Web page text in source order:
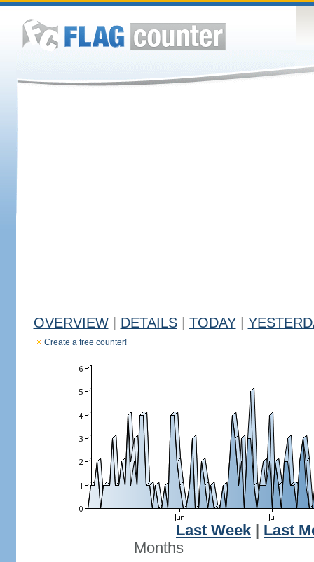
OVERVIEW DETAILS TODAY
Create a free counter!
Last Week
Last
Months